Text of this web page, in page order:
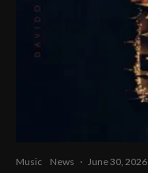
Music News · June 30, 2026